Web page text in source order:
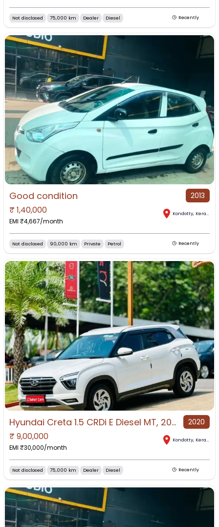
Not disclosed 75,000 km Dealer Diesel Recently
Good condition 2013
₹ 1,40,000
EMI ₹4,667/month
Kondotty, Kerala
Not disclosed 90,000 km Private Petrol Recently
Hyundai Creta 1.5 CRDi E Diesel MT, 2020, Diesel 2020
₹ 9,00,000
EMI ₹30,000/month
Kondotty, Kerala
Not disclosed 75,000 km Dealer Diesel Recently